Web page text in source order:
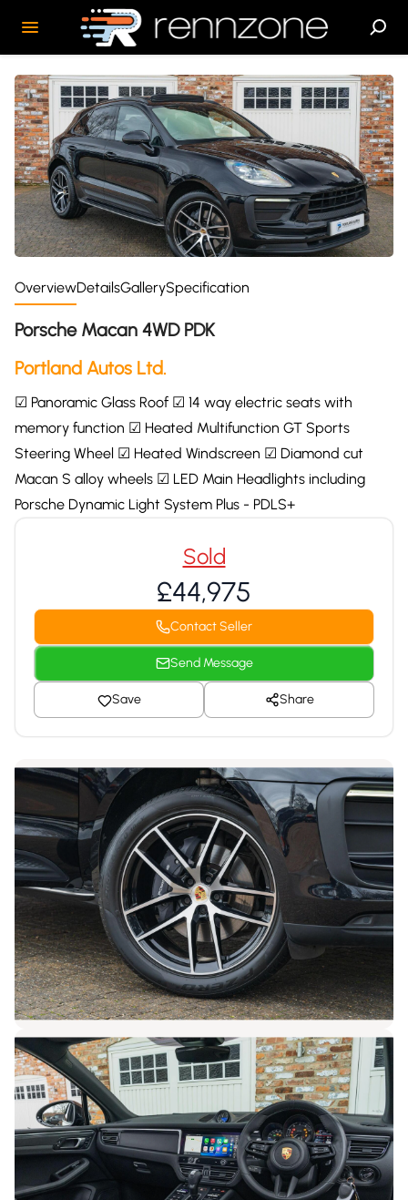
OverviewDetailsGallerySpecification
Porsche Macan 4WD PDK
Portland Autos Ltd.
☑ Panoramic Glass Roof ☑ 14 way electric seats with
memory function ☑ Heated Multifunction GT Sports
Steering Wheel ☑ Heated Windscreen ☑ Diamond cut
Macan S alloy wheels ☑ LED Main Headlights including
Porsche Dynamic Light System Plus - PDLS+
Sold
£44,975
Contact Seller
Send Message
Save Share